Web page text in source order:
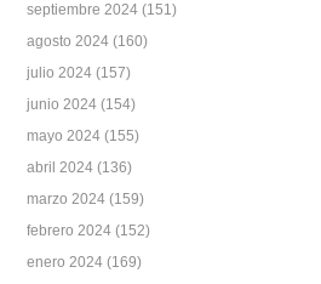
septiembre 2024 (151)
agosto 2024 (160)
julio 2024 (157)
junio 2024 (154)
mayo 2024 (155)
abril 2024 (136)
marzo 2024 (159)
febrero 2024 (152)
enero 2024 (169)